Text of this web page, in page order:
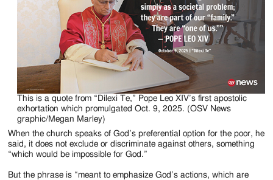
This is a quote from “Dilexi Te,” Pope Leo XIV’s first apostolic
exhortation which promulgated Oct. 9, 2025. (OSV News
graphic/Megan Marley)
When the church speaks of God’s preferential option for the poor, he
said, it does not exclude or discriminate against others, something
“which would be impossible for God.”
But the phrase is “meant to emphasize God’s actions, which are